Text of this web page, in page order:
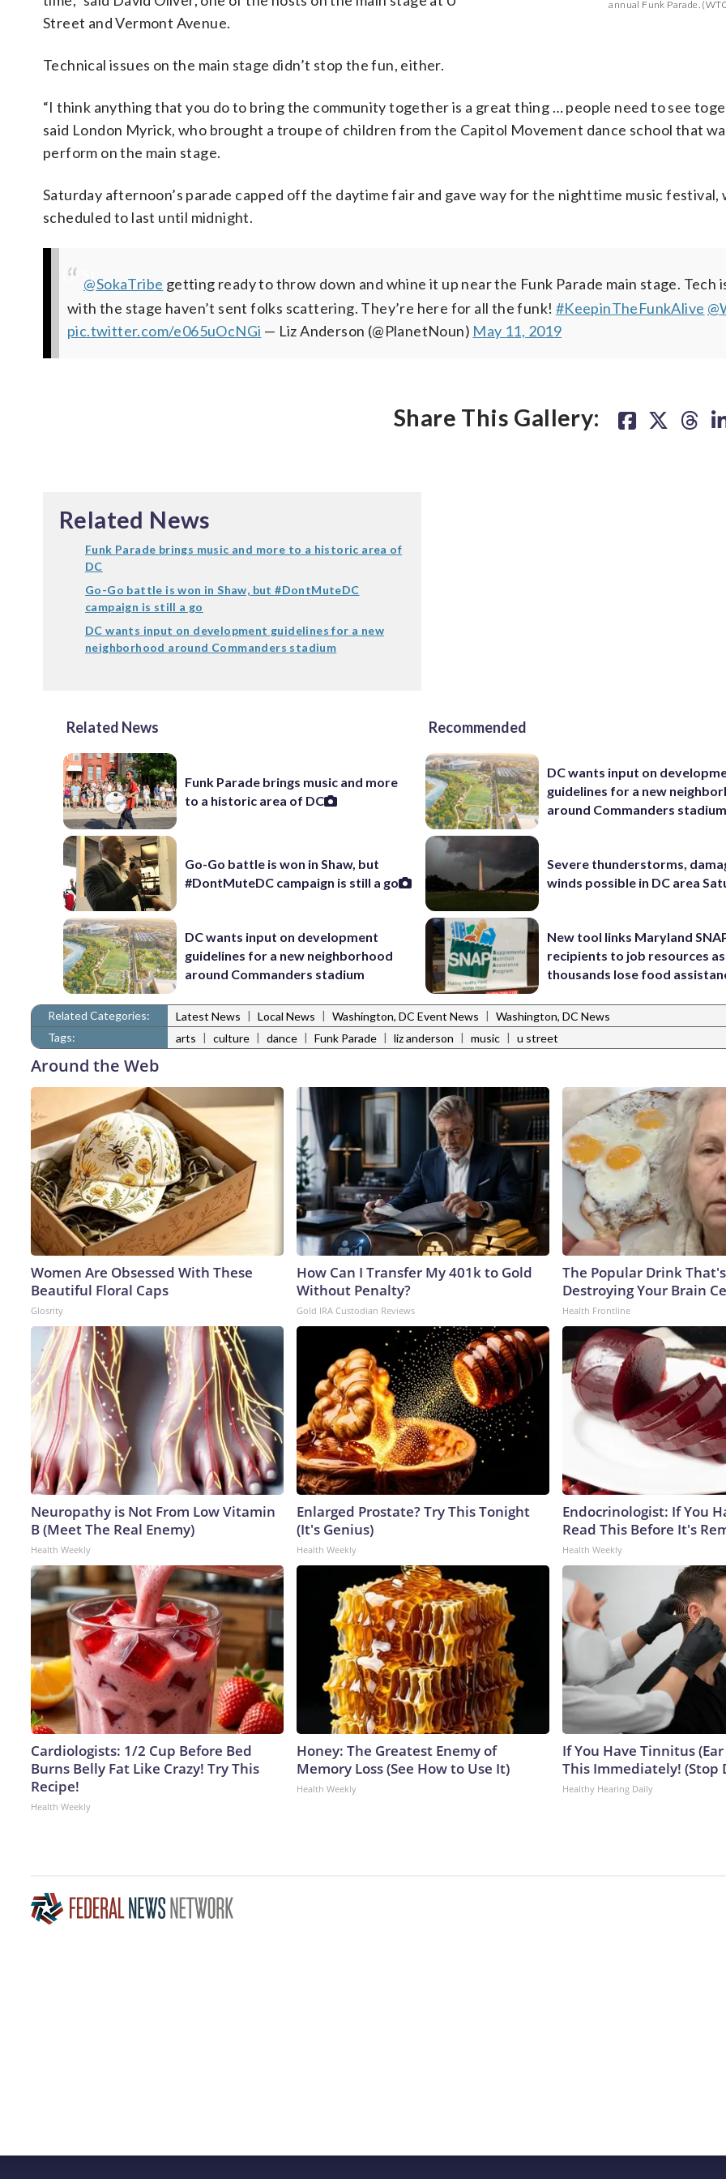
annual Funk Parade.
Street and Vermont Avenue.
Technical issues on the main stage didn’t stop the fun, either.
“I think anything that you do to bring the community together is a great thing … people need to see
said London Myrick, who brought a troupe of children from the Capitol Movement dance school that
perform on the main stage.
Saturday afternoon’s parade capped off the daytime fair and gave way for the nighttime music festival,
scheduled to last until midnight.
@SokaTribe getting ready to throw down and whine it up near the Funk Parade main stage. Tech
with the stage haven’t sent folks scattering. They’re here for all the funk! #KeepinTheFunkAlive
pic.twitter.com/e065uOcNGi — Liz Anderson (@PlanetNoun) May 11, 2019
Gearing up for the annual Funk Parade—a day-long fair (that includes an actual parade) aimed at
DC’s musical culture and#KeepintheFunkAlive@WTOPpic.twitter.com/tbItTNCFRf— Liz
(@PlanetNoun)May 11, 2019
#DontMuteDCconference panelists discuss#KeepintheFunkAlive in the city through music
young people in DC.@WTOPpic.twitter.com/WgpLm8ANEg— Liz Anderson (@PlanetNoun)May
Working on tech issues, but the music should be starting soon on the main stage at 10th and U
#KeepinTheFunkAlive @WTOP pic.twitter.com/M4XoRg39Lj — Liz Anderson (@PlanetNoun)May
Now folks are lining U Street for the Parade!@WTOP pic.twitter.com/2qCBbxnSsu— Liz Anderson
(@PlanetNoun)May 11, 2019
1/5)
Share This Gallery:
Related News
Funk Parade brings music and more to a historic area of
DC
Go-Go battle is won in Shaw, but #DontMuteDC
campaign is still a go
DC wants input on development guidelines for a new
neighborhood around Commanders stadium
Related News
Funk Parade brings music and more
to a historic area of DC
Go-Go battle is won in Shaw, but
#DontMuteDC campaign is still a go
DC wants input on development
guidelines for a new neighborhood
around Commanders stadium
Recommended
DC wants input on
guidelines for a new
around Commanders
Severe thunderstorms,
winds possible in DC area
New tool links Maryland
recipients to job resources as
thousands lose food
Related Categories: Latest News | Local News | Washington, DC Event News | Washington, DC News
Tags:
arts | culture | dance | Funk Parade | liz anderson | music | u street
Around the Web
Women Are Obsessed With These
Beautiful Floral Caps
Glosrity
How Can I Transfer My 401k to Gold
Without Penalty?
Gold IRA Custodian Reviews
The Popular Drink
Destroying Your Brain
Health Frontline
Neuropathy is Not From Low Vitamin
B (Meet The Real Enemy)
Health Weekly
Enlarged Prostate? Try This Tonight
(It's Genius)
Health Weekly
Endocrinologist: If You
Read This Before It's
Health Weekly
Cardiologists: 1/2 Cup Before Bed
Burns Belly Fat Like Crazy! Try This
Recipe!
Health Weekly
Honey: The Greatest Enemy of
Memory Loss (See How to Use It)
Health Weekly
If You Have Tinnitus
This Immediately! (Stop
Healthy Hearing Daily